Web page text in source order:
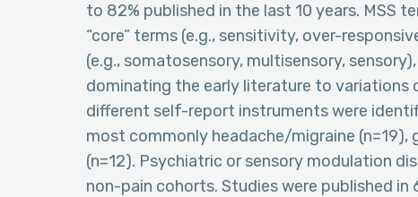
to 82% published in the last 10 years. MSS
“core” terms (e.g., sensitivity, over-
(e.g., somatosensory, multisensory,
dominating the early literature to variations
different self-report instruments were
most commonly headache/migraine (n=19),
(n=12). Psychiatric or sensory modulation
non-pain cohorts. Studies were published